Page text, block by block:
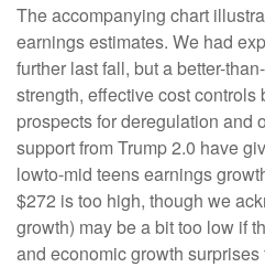
The accompanying chart
earnings estimates. We had
further last fall, but a better-
strength, effective cost controls
prospects for deregulation and
support from Trump 2.0 have
lowto-mid teens earnings
$272 is too high, though we
growth) may be a bit too low if
and economic growth surprises